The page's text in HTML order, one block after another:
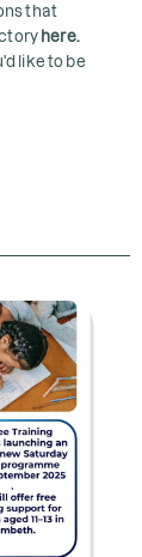
that
here.
like to be